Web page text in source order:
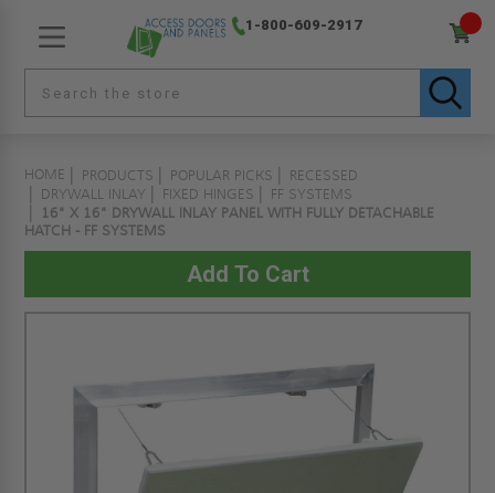
1-800-609-2917
HOME PRODUCTS POPULAR PICKS
RECESSED
DRYWALL INLAY
FIXED HINGES
FF SYSTEMS
16" X 16" DRYWALL INLAY PANEL WITH FULLY DETACHABLE
HATCH - FF SYSTEMS